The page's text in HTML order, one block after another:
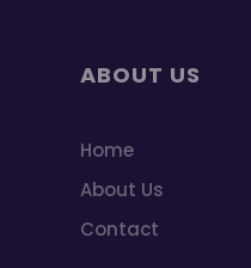
ABOUT US
Home
About Us
Contact